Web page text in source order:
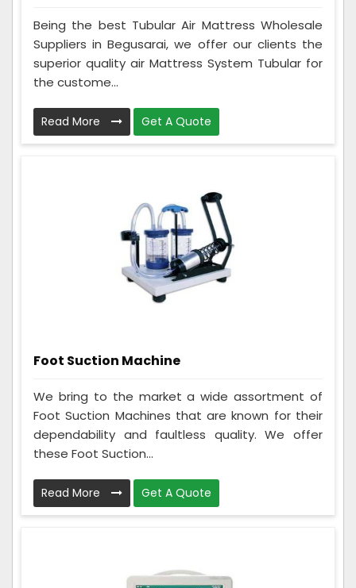
Being the best Tubular Air Mattress Wholesale
Suppliers in Begusarai, we offer our clients the
superior quality air Mattress System Tubular for
the custome...
Read More Get A Quote
Foot Suction Machine
We bring to the market a wide assortment of
Foot Suction Machines that are known for their
dependability and faultless quality. We offer
these Foot Suction...
Read More Get A Quote